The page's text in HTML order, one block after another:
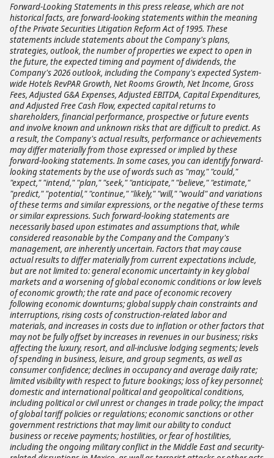
Forward-Looking Statements in this press release, which are not
historical facts, are forward-looking statements within the meaning
of the Private Securities Litigation Reform Act of 1995. These
statements include statements about the Company's plans,
strategies, outlook, the number of properties we expect to open in
the future, the expected timing and payment of dividends, the
Company's 2026 outlook, including the Company's expected System-
wide Hotels RevPAR Growth, Net Rooms Growth, Net Income, Gross
Fees, Adjusted G&A Expenses, Adjusted EBITDA, Capital Expenditures,
and Adjusted Free Cash Flow, expected capital returns to
shareholders, financial performance, prospective or future events
and involve known and unknown risks that are difficult to predict. As
a result, the Company's actual results, performance or achievements
may differ materially from those expressed or implied by these
forward-looking statements. In some cases, you can identify forward-
looking statements by the use of words such as "may," "could,"
"expect," "intend," "plan," "seek," "anticipate," "believe," "estimate,"
"predict," "potential," "continue," "likely," "will," "would" and variations
of these terms and similar expressions, or the negative of these terms
or similar expressions. Such forward-looking statements are
necessarily based upon estimates and assumptions that, while
considered reasonable by the Company and the Company's
management, are inherently uncertain. Factors that may cause
actual results to differ materially from current expectations include,
but are not limited to: general economic uncertainty in key global
markets and a worsening of global economic conditions or low levels
of economic growth; the rate and pace of economic recovery
following economic downturns; global supply chain constraints and
interruptions, rising costs of construction-related labor and
materials, and increases in costs due to inflation or other factors that
may not be fully offset by increases in revenues in our business; risks
affecting the luxury, resort, and all-inclusive lodging segments; levels
of spending in business, leisure, and group segments, as well as
consumer confidence; declines in occupancy and average daily rate;
limited visibility with respect to future bookings; loss of key personnel;
domestic and international political and geopolitical conditions,
including political or civil unrest or changes in trade policy; the impact
of global tariff policies or regulations; economic sanctions or other
government restrictions that may limit our ability to conduct
business or receive payments; hostilities, or fear of hostilities,
including the ongoing military conflict in the Middle East and security-